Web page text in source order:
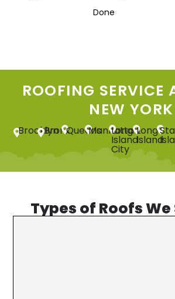
Done
ROOFING SERVICE
NEW YORK
Brooklyn
BronxQueensManhattan
Long
Island
City
Long
Island
Types of Roofs